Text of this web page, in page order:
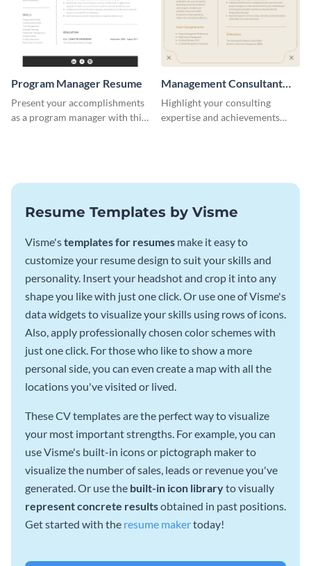
Program Manager Resume
Present your accomplishments
as a program manager with this
Management Consultant
Resume
Highlight your consulting
expertise and achievements
Resume Templates by Visme
Visme'stemplates for resumes make it easy to
customize your resume design to suit your skills and
personality. Insert your headshot and crop it into any
shape you like with just one click. Or use one of Visme's
data widgets to visualize your skills using rows of icons.
Also, apply professionally chosen color schemes with
just one click. For those who like to show a more
personal side, you can even create a map with all the
locations you've visited or lived.
These CV templates are the perfect way to visualize
your most important strengths. For example, you can
use Visme's built-in icons or pictograph maker to
visualize the number of sales, leads or revenue you've
generated. Or use the built-in icon libraryto visually
represent concrete resultsobtained in past positions.
Get started with the resume makertoday!